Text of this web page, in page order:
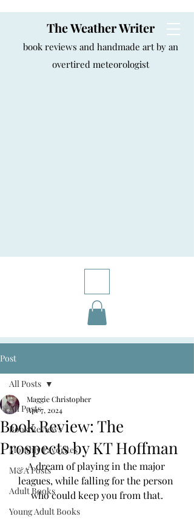
The Weather Writer
book reviews and handmade art by an
overtired meteorologist
Post
All Posts
Book Reviews
Monthly Favorites
M&A Posts
Adult Books
Young Adult Books
All Posts
Book Review: The
Prospects by KT Hoffman
Maggie Christopher
Apr 7, 2024
A dream of playing in the major
leagues, while falling for the person
who could keep you from that.